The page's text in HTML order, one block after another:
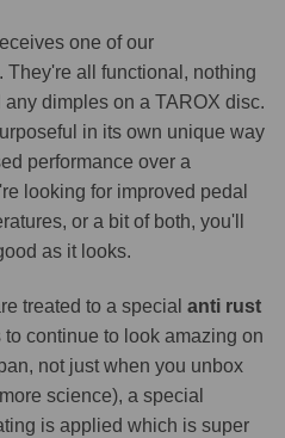
one of our
. They're all functional, nothing
dimples on a TAROX disc.
in its own unique way
performance over a
looking for improved pedal
or a bit of both, you'll
as it looks.
treated to a special anti rust
to continue to look amazing on
not just when you unbox
science), a special
is applied which is super